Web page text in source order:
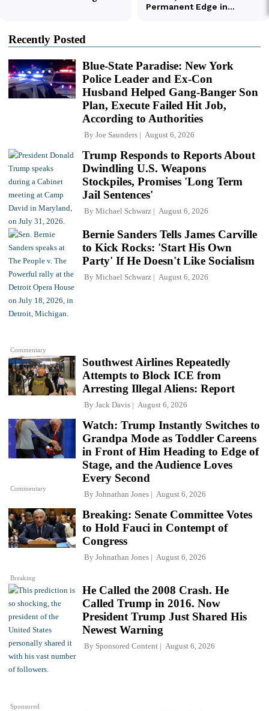
Recently Posted
Blue-State Paradise: New York
Police Leader and Ex-Con
Husband Helped Gang-Banger Son
Plan, Execute Failed Hit Job,
According to Authorities
By Joe Saunders August 6, 2026
Trump Responds to Reports About
Dwindling U.S. Weapons
Stockpiles, Promises 'Long Term
Jail Sentences'
By Michael Schwarz August 6, 2026
Commentary
Bernie Sanders Tells James Carville
to Kick Rocks: 'Start His Own
Party' If He Doesn't Like Socialism
By Michael Schwarz August 6, 2026
Southwest Airlines Repeatedly
Attempts to Block ICE from
Arresting Illegal Aliens: Report
By Jack Davis August 6, 2026
Commentary
Watch: Trump Instantly Switches to
Grandpa Mode as Toddler Careens
in Front of Him Heading to Edge of
Stage, and the Audience Loves
Every Second
By Johnathan Jones August 6, 2026
Breaking
Breaking: Senate Committee Votes
to Hold Fauci in Contempt of
Congress
By Johnathan Jones August 6, 2026
Sponsored
He Called the 2008 Crash. He
Called Trump in 2016. Now
President Trump Just Shared His
Newest Warning
By Sponsored Content August 6, 2026